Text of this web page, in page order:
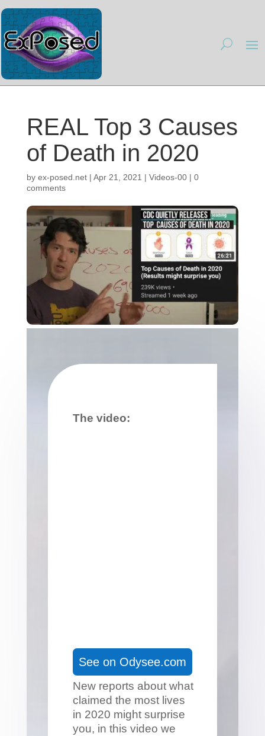
REAL Top 3 Causes
of Death in 2020
by ex-posed.net| Apr 21, 2021 | Videos-00| 0
comments
The video:
See on Odysee.com
New reports about what
claimed the most lives
in 2020 might surprise
you, in this video we